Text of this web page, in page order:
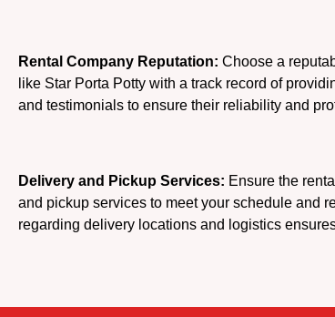
Rental Company Reputation: Choose a
like Star Porta Potty with a track record of
and testimonials to ensure their reliability and
Delivery and Pickup Services: Ensure the
and pickup services to meet your schedule and
regarding delivery locations and logistics